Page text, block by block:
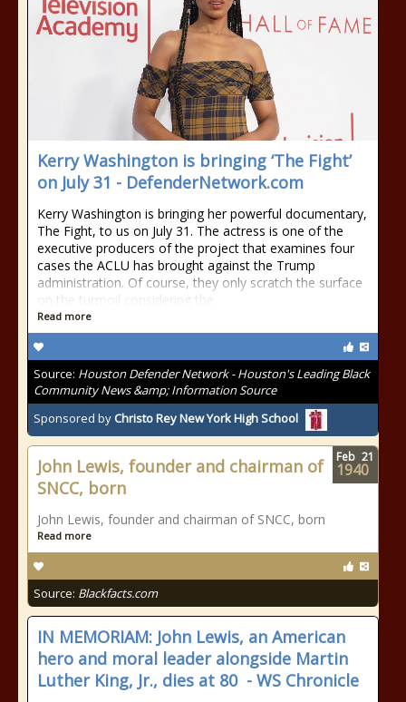
Kerry Washington is bringing ‘The Fight’
on July 31 - DefenderNetwork.com
Kerry Washington is bringing her powerful documentary,
The Fight, to us on July 31. The actress is one of the
executive producers of the project that examines four
cases the ACLU has brought against the Trump
administration. Of course, they only scratch the surface
on the turmoil considering the
Read more
Source: Houston Defender Network - Houston's Leading Black
Community News &amp; Information Source
Sponsored by Christo Rey New York High School
John Lewis, founder and chairman of
SNCC, born
John Lewis, founder and chairman of SNCC, born
Read more
Source: Blackfacts.com
Feb 21
1940
IN MEMORIAM: John Lewis, an American
hero and moral leader alongside Martin
Luther King, Jr., dies at 80 - WS Chronicle